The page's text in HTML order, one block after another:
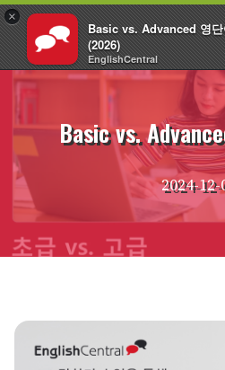
×
Basic vs. Advanced 영
(2026)
EnglishCentral
Skip
content
Basic vs.
2024-12-